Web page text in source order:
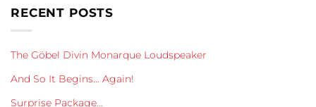
RECENT POSTS
The Göbel Divin Monarque Loudspeaker
And So It Begins… Again!
Surprise Package…